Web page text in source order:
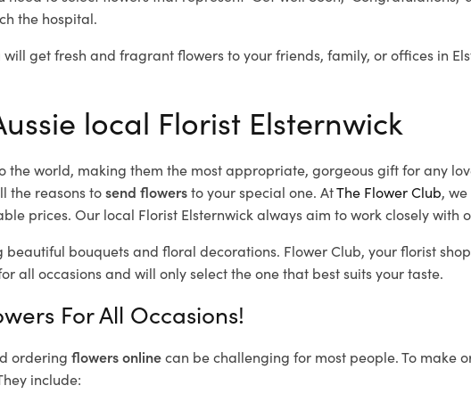
the hospital.
get fresh and fragrant flowers to your friends, family, or offices in
local Florist Elsternwick
the world, making them the most appropriate, gorgeous gift for any
the reasons tosend flowersto your special one. AtThe Flower Club,
prices. Our local Florist Elsternwick always aim to work closely with
beautiful bouquets and floral decorations. Flower Club, your florist
all occasions and will only select the one that best suits your taste.
For All Occasions!
ordering flowers onlinecan be challenging for most people. To make
include: